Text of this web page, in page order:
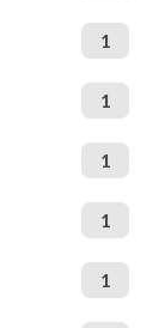
1
1
1
1
1